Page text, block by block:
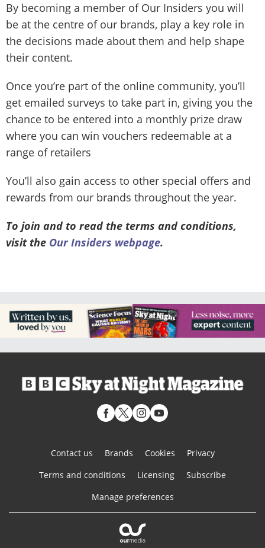
By becoming a member of Our Insiders you will
be at the centre of our brands, play a key role in
the decisions made about them and help shape
their content.
Once you’re part of the online community, you’ll
get emailed surveys to take part in, giving you the
chance to be entered into a monthly prize draw
where you can win vouchers redeemable at a
range of retailers
You’ll also gain access to other special offers and
rewards from our brands throughout the year.
To join and to read the terms and conditions,
visit the Our Insiders webpage.
Contact us Brands Cookies
Privacy
Terms and conditions
Licensing
Subscribe
Manage preferences